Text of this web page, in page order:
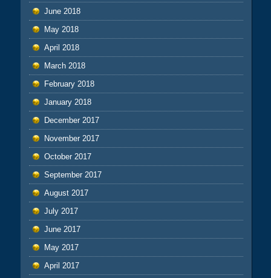
June 2018
May 2018
April 2018
March 2018
February 2018
January 2018
December 2017
November 2017
October 2017
September 2017
August 2017
July 2017
June 2017
May 2017
April 2017